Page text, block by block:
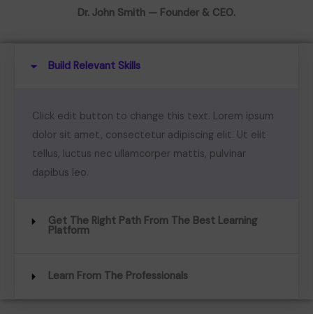
Dr. John Smith — Founder & CEO.
Build Relevant Skills
Click edit button to change this text. Lorem ipsum
dolor sit amet, consectetur adipiscing elit. Ut elit
tellus, luctus nec ullamcorper mattis, pulvinar
dapibus leo.
Get The Right Path From The Best Learning
Platform
Learn From The Professionals